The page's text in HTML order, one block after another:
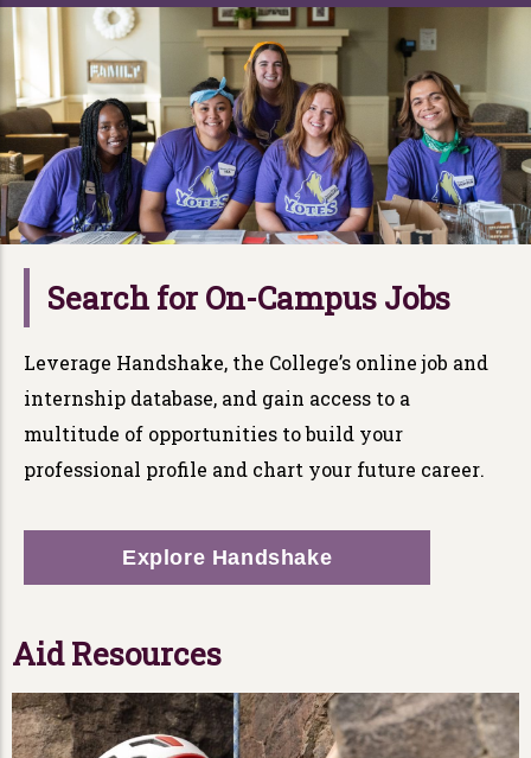
Search for On-Campus Jobs
Leverage Handshake, the College’s online job and
internship database, and gain access to a
multitude of opportunities to build your
professional profile and chart your future career.
Explore Handshake
Aid Resources